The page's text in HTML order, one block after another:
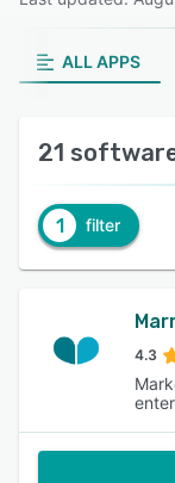
ALL APPS
21
1 filter
4.3